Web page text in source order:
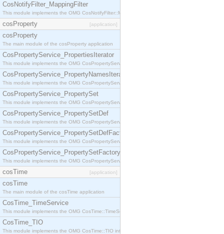
CosNotifyFilter_MappingFilter
This module implements the OMG CosNotifyFilter::MappingFilter interface.
cosProperty [application]
cosProperty
The main module of the cosProperty application
CosPropertyService_PropertiesIterator
This module implements the OMG CosPropertyService::PropertiesIterator interface.
CosPropertyService_PropertyNamesIterator
This module implements the OMG CosPropertyService::PropertyNamesIterator interface.
CosPropertyService_PropertySet
This module implements the OMG CosPropertyService::PropertySet interface.
CosPropertyService_PropertySetDef
This module implements the OMG CosPropertyService::PropertySetDef interface.
CosPropertyService_PropertySetDefFactory
This module implements the OMG CosPropertyService::PropertySetDefFactory interface.
CosPropertyService_PropertySetFactory
This module implements the OMG CosPropertyService::PropertySetFactory interface.
cosTime [application]
cosTime
The main module of the cosTime application
CosTime_TimeService
This module implements the OMG CosTime::TimeService interface.
CosTime_TIO
This module implements the OMG CosTime::TIO interface.